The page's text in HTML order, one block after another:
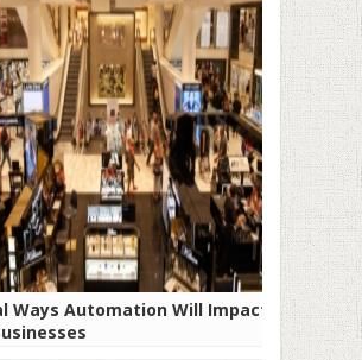
Ways Automation Will Impact